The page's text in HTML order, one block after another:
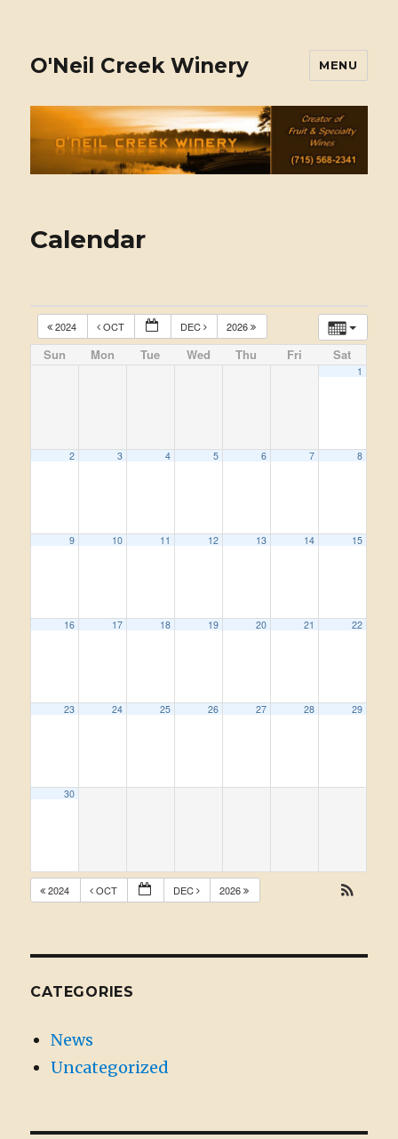
O'Neil Creek Winery MENU
Calendar
2024 OCT DEC 2026
Sun Mon Tue Wed Thu Fri Sat
1
2 3 4 5 6 7 8
9 10 11 12 13 14 15
16 17 18 19 20 21 22
23 24 25 26 27 28 29
30
2024 OCT DEC 2026
CATEGORIES
News
Uncategorized